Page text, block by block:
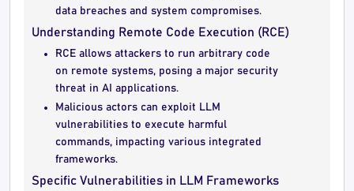
data breaches and system compromises.
Understanding Remote Code Execution (RCE)
RCE allows attackers to run arbitrary code
on remote systems, posing a major security
threat in AI applications.
Malicious actors can exploit LLM
vulnerabilities to execute harmful
commands, impacting various integrated
frameworks.
Specific Vulnerabilities in LLM Frameworks